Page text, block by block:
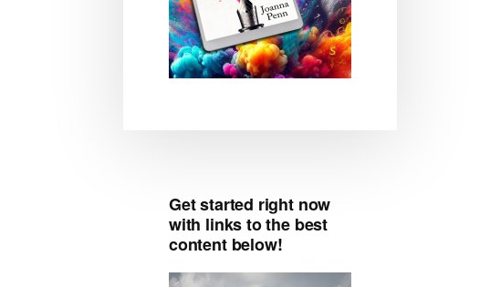
Get started right now
with links to the best
content below!